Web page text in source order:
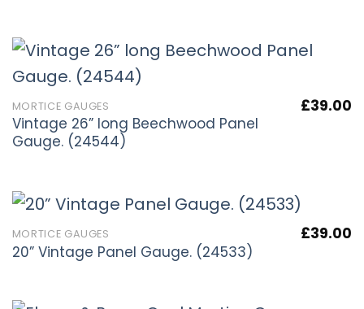
MORTICE GAUGES
Vintage 26” long Beechwood Panel
Gauge. (24544)
£39.00
MORTICE GAUGES
20” Vintage Panel Gauge. (24533)
£39.00